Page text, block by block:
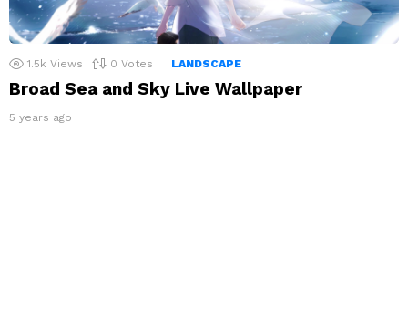
1.5k Views 0 Votes LANDSCAPE
Broad Sea and Sky Live Wallpaper
5 years ago